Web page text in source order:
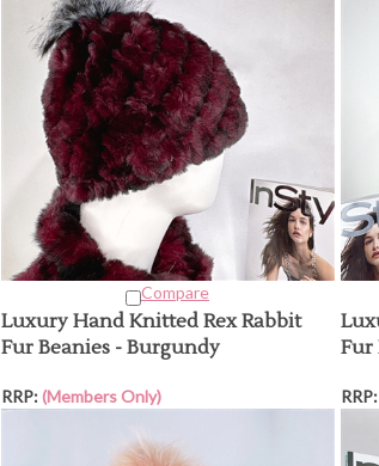
Compare
Luxury Hand Knitted Rex Rabbit
Fur Beanies - Burgundy
RRP:(Members Only)
Fur
RRP: